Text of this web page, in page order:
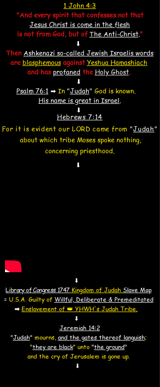
1 John 4:3
"And every spirit that confesses not that
Jesus Christ is come in the flesh
is not from God, but of The Anti-Christ."
⬇
Then Ashkenazi so-called Jewish Israelis words
are blasphemous against Yeshua Hamashiach
and hasprofaned the Holy Ghost.
⬇
Psalm 76:1 ➡ In "Judah" God is known.
His name is great in Israel.
⬇
Hebrews 7:14
For it is evident our LORD came from "Judah"
about which tribe Moses spoke nothing,
concerning priesthood.
⬇
⬇
Library of Congress 1747 Kingdom of Judah Slave Map
= U.S.A. Guilty of Willful, Deliberate & Premeditated
➡ Enslavementof 👑 YHWH's Judah Tribe.
⬇
​Jeremiah 14:2
"Judah" mourns, and the gates thereof languish;
"they are black" unto "the ground"
and the cry of Jerusalem is gone up.
⬇